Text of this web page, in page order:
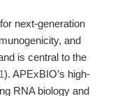
next-generation
and
is central to the
). APExBIO’s high-
RNA biology and